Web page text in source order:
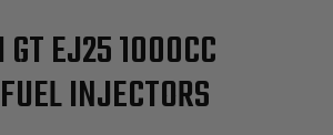
GT EJ25 1000CC
INJECTORS